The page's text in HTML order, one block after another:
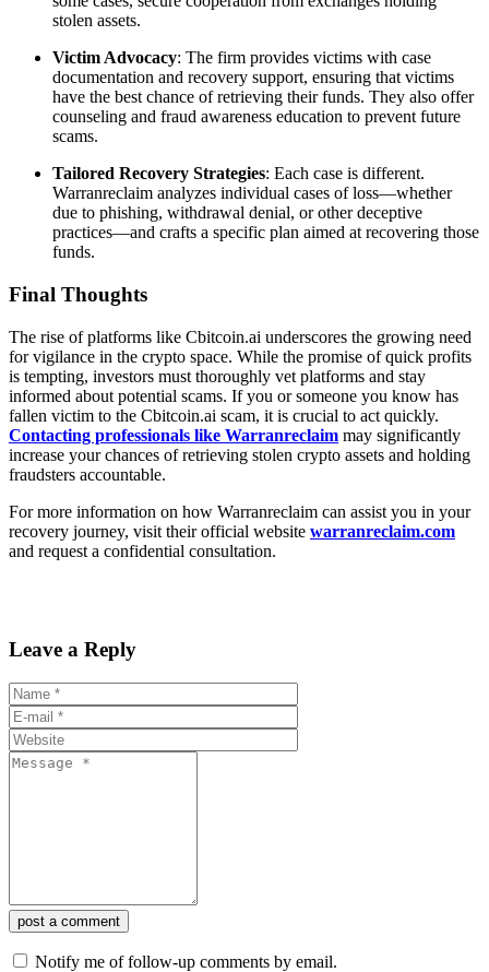
stolen assets.
Victim Advocacy: The firm provides victims with case
documentation and recovery support, ensuring that victims
have the best chance of retrieving their funds. They also offer
counseling and fraud awareness education to prevent future
scams.
Tailored Recovery Strategies: Each case is different.
Warranreclaim analyzes individual cases of loss—whether
due to phishing, withdrawal denial, or other deceptive
practices—and crafts a specific plan aimed at recovering those
funds.
Final Thoughts
The rise of platforms like Cbitcoin.ai underscores the growing need
for vigilance in the crypto space. While the promise of quick profits
is tempting, investors must thoroughly vet platforms and stay
informed about potential scams. If you or someone you know has
fallen victim to the Cbitcoin.ai scam, it is crucial to act quickly.
Contacting professionals like Warranreclaim may significantly
increase your chances of retrieving stolen crypto assets and holding
fraudsters accountable.
For more information on how Warranreclaim can assist you in your
recovery journey, visit their official website warranreclaim.com
and request a confidential consultation.
Leave a Reply
post a comment
Notify me of follow-up comments by email.